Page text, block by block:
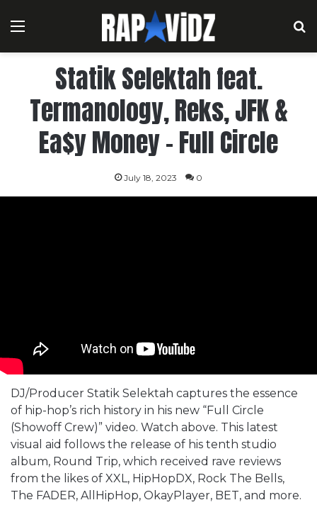
Menu
Statik Selektah feat.
Termanology, Reks, JFK &
Ea$y Money – Full Circle
July 18, 2023 0
DJ/Producer Statik Selektah captures the essence
of hip-hop’s rich history in his new “Full Circle
(Showoff Crew)” video. Watch above. This latest
visual aid follows the release of his tenth studio
album, Round Trip, which received rave reviews
from the likes of XXL, HipHopDX, Rock The Bells,
The FADER, AllHipHop, OkayPlayer, BET, and more.